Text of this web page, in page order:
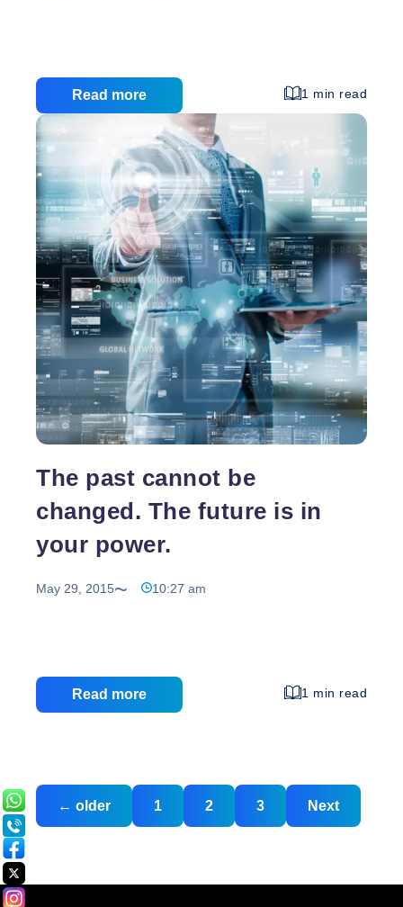
Read more 1 min read
The past cannot be
changed. The future is in
your power.
May 29, 2015 10:27 am
Read more 1 min read
Posts
navigation
← older
Posts
pagination
1 2 3 Next